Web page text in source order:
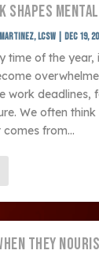
SHAPES
LCSW |Dec 19,
time of the
work deadlines,
We often
from...
THEY